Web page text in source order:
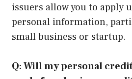
issuers allow you to apply
personal information,
small business or startup.
Q: Will my personal